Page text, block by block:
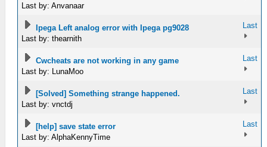
Last by: Anvanaar
Ipega Left analog error with Ipega pg9028
Last by: thearnith
Last
Cwcheats are not working in any game
Last by: LunaMoo
Last
[Solved] Something strange happened.
Last by: vnctdj
Last
[help] save state error
Last by: AlphaKennyTime
Last